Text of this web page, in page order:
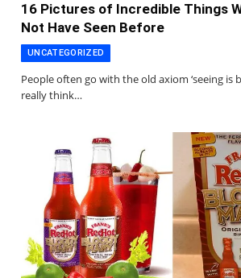
16 Pictures of Incredible Things
Not Have Seen Before
UNCATEGORIZED
People often go with the old axiom ‘seeing is
really think…